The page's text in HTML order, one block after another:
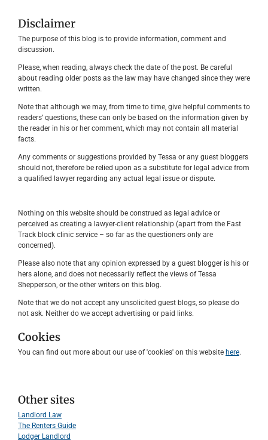
Disclaimer
The purpose of this blog is to provide information, comment and
discussion.
Please, when reading, always check the date of the post. Be careful
about reading older posts as the law may have changed since they were
written.
Note that although we may, from time to time, give helpful comments to
readers’ questions, these can only be based on the information given by
the reader in his or her comment, which may not contain all material
facts.
Any comments or suggestions provided by Tessa or any guest bloggers
should not, therefore be relied upon as a substitute for legal advice from
a qualified lawyer regarding any actual legal issue or dispute.
Nothing on this website should be construed as legal advice or
perceived as creating a lawyer-client relationship (apart from the Fast
Track block clinic service – so far as the questioners only are
concerned).
Please also note that any opinion expressed by a guest blogger is his or
hers alone, and does not necessarily reflect the views of Tessa
Shepperson, or the other writers on this blog.
Note that we do not accept any unsolicited guest blogs, so please do
not ask. Neither do we accept advertising or paid links.
Cookies
You can find out more about our use of 'cookies' on this website here.
Other sites
Landlord Law
The Renters Guide
Lodger Landlord